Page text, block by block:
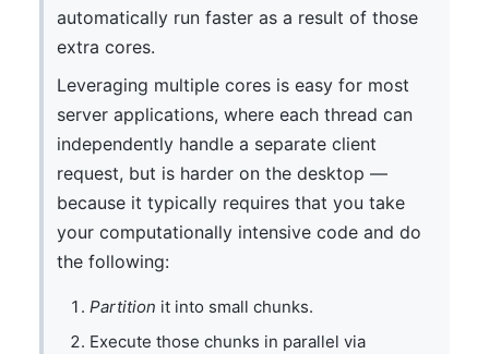
automatically run faster as a result of those
extra cores.
Leveraging multiple cores is easy for most
server applications, where each thread can
independently handle a separate client
request, but is harder on the desktop —
because it typically requires that you take
your computationally intensive code and do
the following:
Partition it into small chunks.
Execute those chunks in parallel via